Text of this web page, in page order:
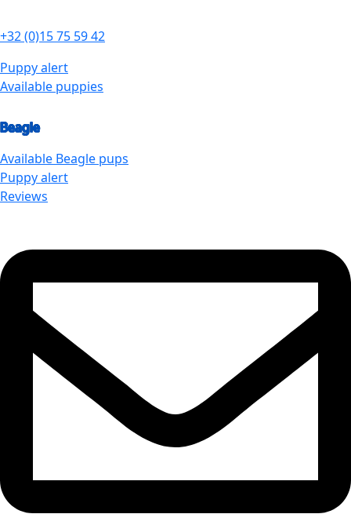
+32 (0)15 75 59 42
Puppy alert
Available puppies
Beagle
Available Beagle pups
Puppy alert
Reviews